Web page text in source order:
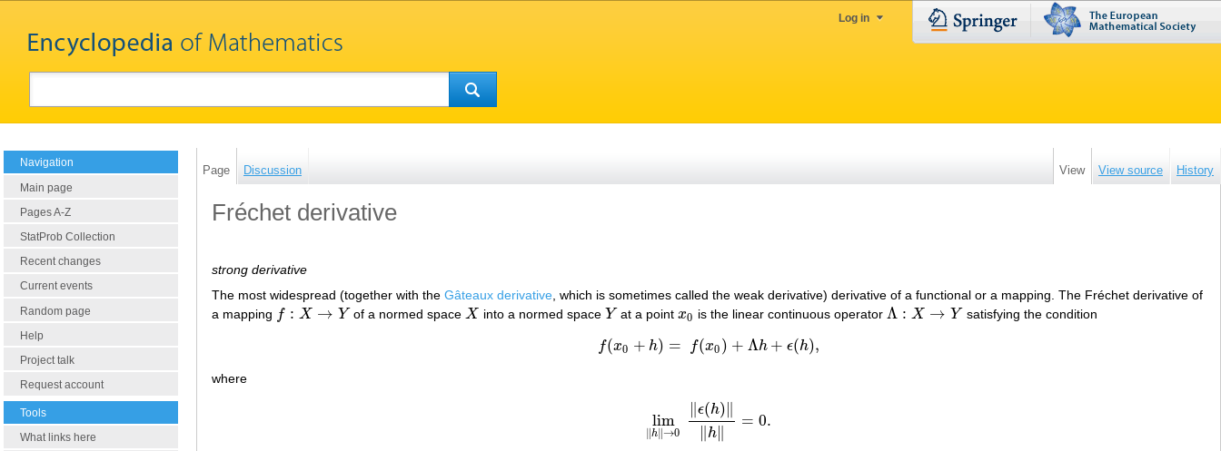
Log in
Navigation
Main page
Pages A-Z
StatProb Collection
Recent changes
Current events
Random page
Help
Project talk
Request account
Tools
What links here
Page Discussion View View source History
Fréchet derivative
strong derivative
The most widespread (together with the Gâteaux derivative , which is sometimes called the weak derivative) derivative of a functional or a mapping. The Fréchet derivative of
a mapping f : X → Y
f:X→Y of a normed space X
X into a normed space Y
Y at a point x0
x0 is the linear continuous operator Λ : X → Y
Λ: X →Y satisfying the condition
f(x0 + h) = f(x0 ) + Λh + ϵ(h),
f (x0 +h) f(x0) + Λh+ϵ(h),
where
lim
h →0
∥ϵ(h)
h∥
= 0.
lim‖h‖ →0 ‖ϵ(h)‖ h‖ =0.